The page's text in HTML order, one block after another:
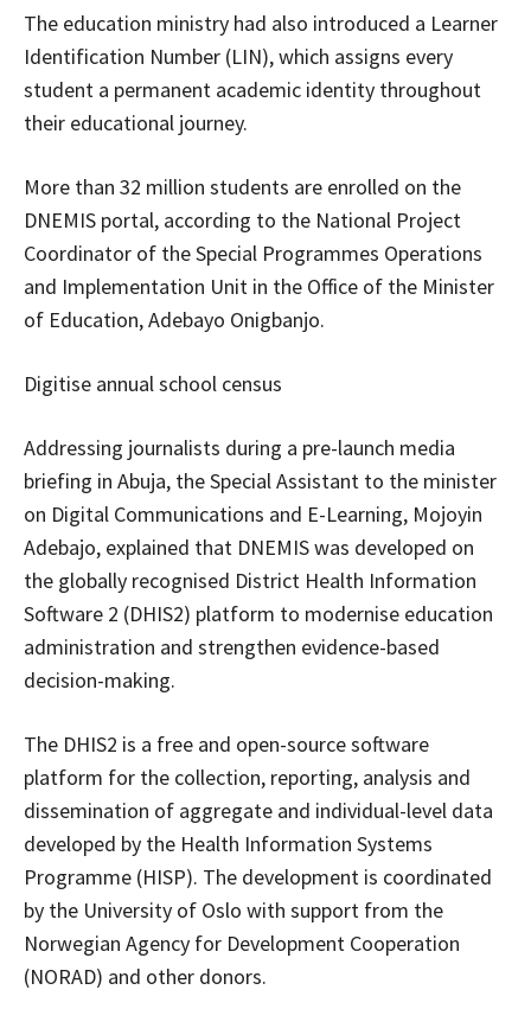
The education ministry had also introduced a Learner
Identification Number (LIN), which assigns every
student a permanent academic identity throughout
their educational journey.
More than 32 million students are enrolled on the
DNEMIS portal, according to the National Project
Coordinator of the Special Programmes Operations
and Implementation Unit in the Office of the Minister
of Education, Adebayo Onigbanjo.
Digitise annual school census
Addressing journalists during a pre-launch media
briefing in Abuja, the Special Assistant to the minister
on Digital Communications and E-Learning, Mojoyin
Adebajo, explained that DNEMIS was developed on
the globally recognised District Health Information
Software 2 (DHIS2) platform to modernise education
administration and strengthen evidence-based
decision-making.
The DHIS2 is a free and open-source software
platform for the collection, reporting, analysis and
dissemination of aggregate and individual-level data
developed by the Health Information Systems
Programme (HISP). The development is coordinated
by the University of Oslo with support from the
Norwegian Agency for Development Cooperation
(NORAD) and other donors.